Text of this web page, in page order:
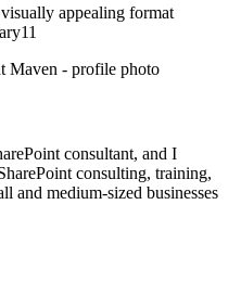
appealing format
consultant, and I
consulting, training,
and medium-sized businesses